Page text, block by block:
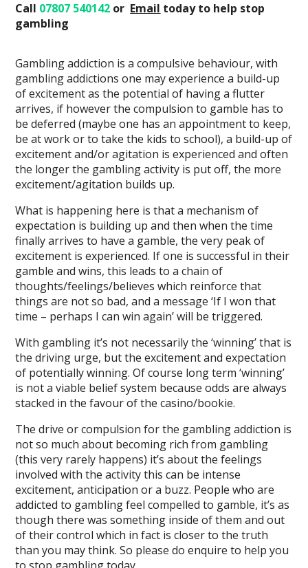
Call 07807 540142 or Email today to help stop
gambling
Gambling addiction is a compulsive behaviour, with
gambling addictions one may experience a build-up
of excitement as the potential of having a flutter
arrives, if however the compulsion to gamble has to
be deferred (maybe one has an appointment to keep,
be at work or to take the kids to school), a build-up of
excitement and/or agitation is experienced and often
the longer the gambling activity is put off, the more
excitement/agitation builds up.
What is happening here is that a mechanism of
expectation is building up and then when the time
finally arrives to have a gamble, the very peak of
excitement is experienced. If one is successful in their
gamble and wins, this leads to a chain of
thoughts/feelings/believes which reinforce that
things are not so bad, and a message ‘If I won that
time – perhaps I can win again’ will be triggered.
With gambling it’s not necessarily the ‘winning’ that is
the driving urge, but the excitement and expectation
of potentially winning. Of course long term ‘winning’
is not a viable belief system because odds are always
stacked in the favour of the casino/bookie.
The drive or compulsion for the gambling addiction is
not so much about becoming rich from gambling
(this very rarely happens) it’s about the feelings
involved with the activity this can be intense
excitement, anticipation or a buzz. People who are
addicted to gambling feel compelled to gamble, it’s as
though there was something inside of them and out
of their control which in fact is closer to the truth
than you may think. So please do enquire to help you